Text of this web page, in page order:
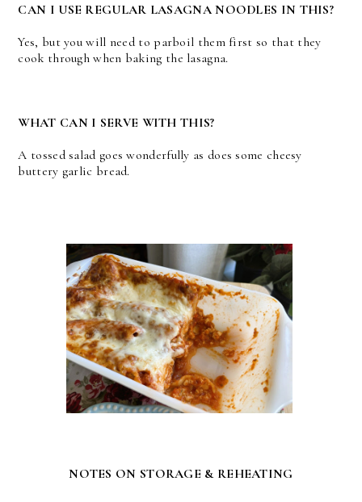
CAN I USE REGULAR LASAGNA NOODLES IN THIS?
Yes, but you will need to parboil them first so that they
cook through when baking the lasagna.
WHAT CAN I SERVE WITH THIS?
A tossed salad goes wonderfully as does some cheesy
buttery garlic bread.
NOTES ON STORAGE & REHEATING